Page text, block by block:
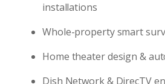
installations
Whole-property smart
Home theater design &
Dish Network & DirecTV